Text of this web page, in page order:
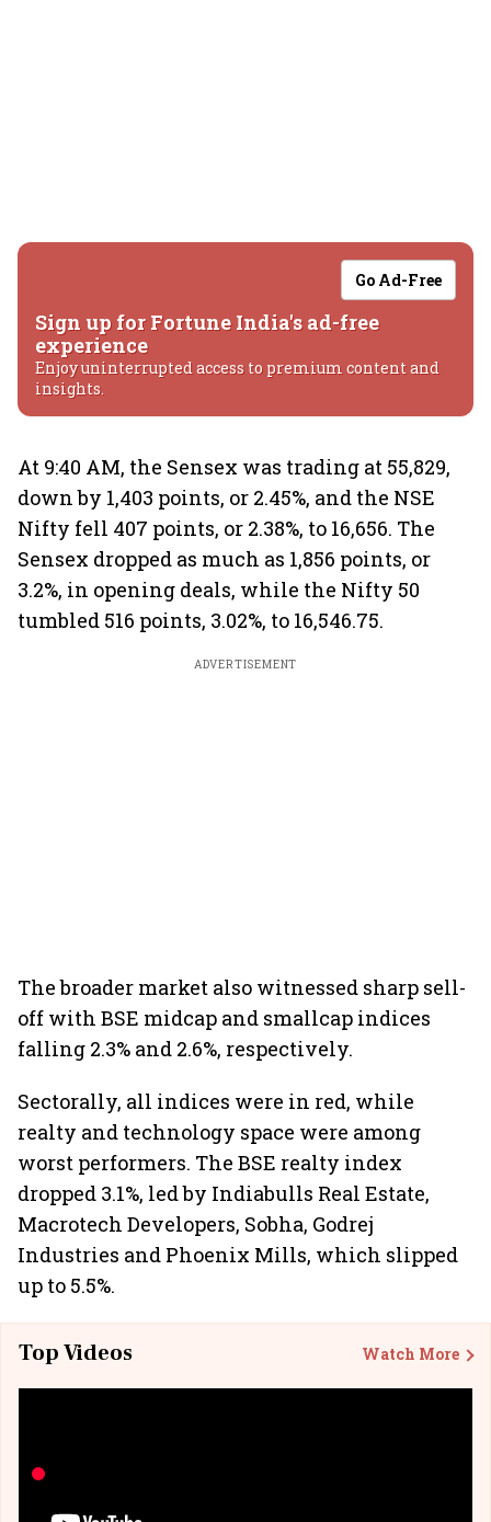
Go Ad-Free
Sign up for Fortune India's ad-free
experience
Enjoy uninterrupted access to premium content and
insights.
At 9:40 AM, the Sensex was trading at 55,829,
down by 1,403 points, or 2.45%, and the NSE
Nifty fell 407 points, or 2.38%, to 16,656. The
Sensex dropped as much as 1,856 points, or
3.2%, in opening deals, while the Nifty 50
tumbled 516 points, 3.02%, to 16,546.75.
ADVERTISEMENT
The broader market also witnessed sharp sell-
off with BSE midcap and smallcap indices
falling 2.3% and 2.6%, respectively.
Sectorally, all indices were in red, while
realty and technology space were among
worst performers. The BSE realty index
dropped 3.1%, led by Indiabulls Real Estate,
Macrotech Developers, Sobha, Godrej
Industries and Phoenix Mills, which slipped
up to 5.5%.
Top Videos Watch More